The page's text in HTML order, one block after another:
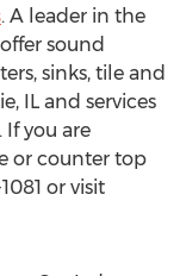
. A leader in the
sound
sinks, tile and
IL and services
you are
or counter top
or visit